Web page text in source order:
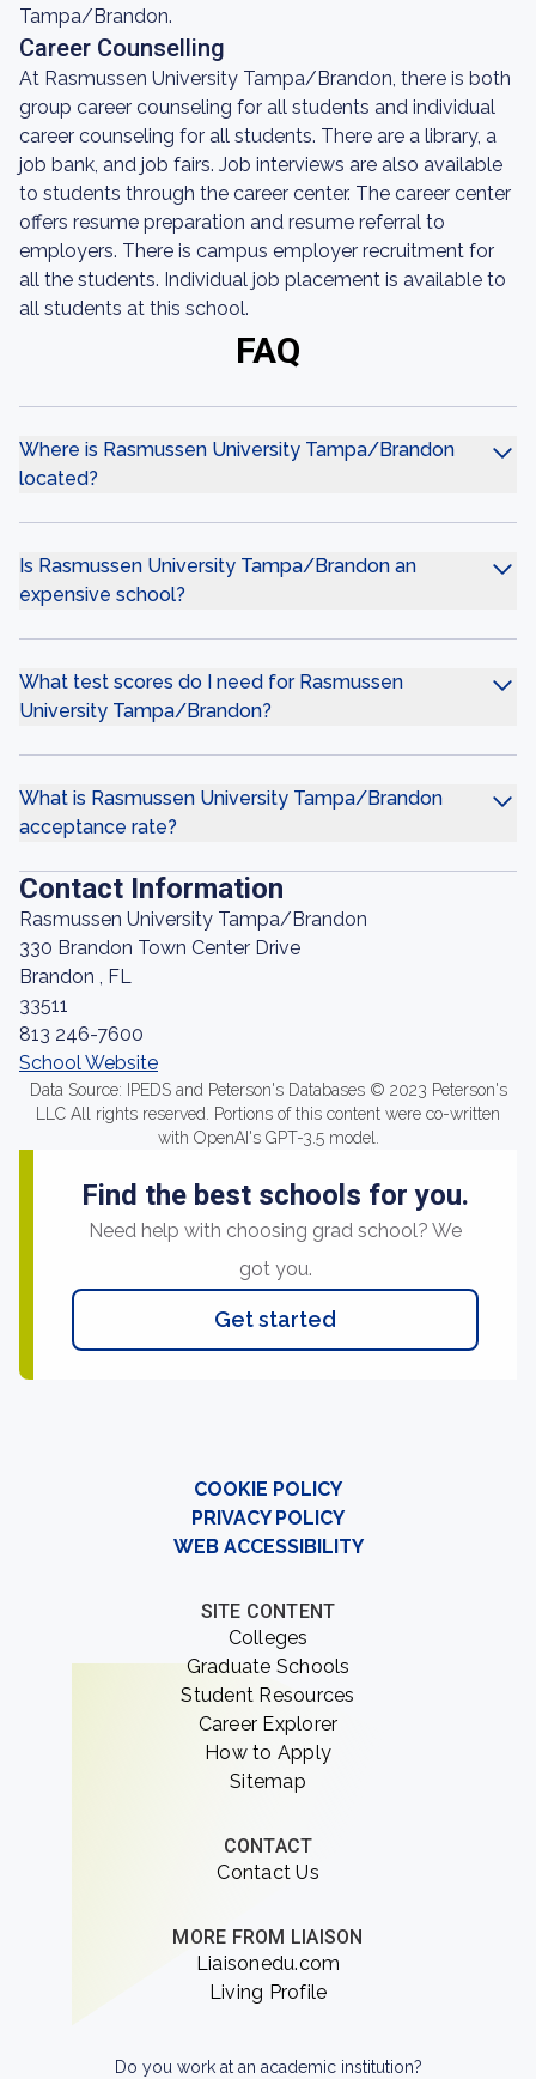
Tampa/Brandon.
Career Counselling
At Rasmussen University Tampa/Brandon, there is both
group career counseling for all students and individual
career counseling for all students. There are a library, a
job bank, and job fairs. Job interviews are also available
to students through the career center. The career center
offers resume preparation and resume referral to
employers. There is campus employer recruitment for
all the students. Individual job placement is available to
all students at this school.
FAQ
Where is Rasmussen University Tampa/Brandon
located?
Is Rasmussen University Tampa/Brandon an
expensive school?
What test scores do I need for Rasmussen
University Tampa/Brandon?
What is Rasmussen University Tampa/Brandon
acceptance rate?
Contact Information
Rasmussen University Tampa/Brandon
330 Brandon Town Center Drive
Brandon , FL
33511
813 246-7600
School Website
Data Source: IPEDS and Peterson's Databases © 2023 Peterson's
LLC All rights reserved. Portions of this content were co-written
with OpenAI's GPT-3.5 model.
Find the best schools for you.
Need help with choosing grad school? We
got you.
Get started
COOKIE POLICY
PRIVACY POLICY
WEB ACCESSIBILITY
SITE CONTENT
Colleges
Graduate Schools
Student Resources
Career Explorer
How to Apply
Sitemap
CONTACT
Contact Us
MORE FROM LIAISON
Liaisonedu.com
Living Profile
Do you work at an academic institution?